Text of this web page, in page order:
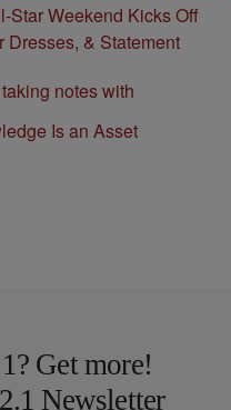
Star Weekend Kicks Off
Dresses, & Statement
Is an Asset
Get more!
Newsletter